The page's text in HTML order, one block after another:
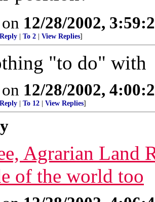
12/28/2002,
To 2 View Replies]
"to do" with
12/28/2002,
To 12 View Replies]
Agrarian Land
of the world too